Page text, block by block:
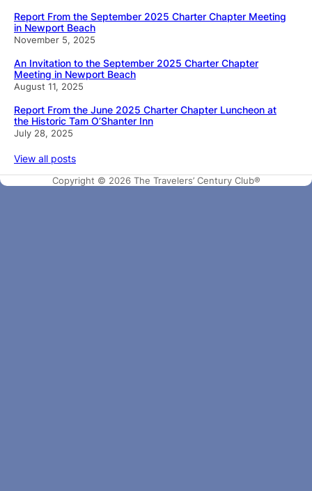
Report From the September 2025 Charter Chapter Meeting
in Newport Beach
November 5, 2025
An Invitation to the September 2025 Charter Chapter
Meeting in Newport Beach
August 11, 2025
Report From the June 2025 Charter Chapter Luncheon at
the Historic Tam O’Shanter Inn
July 28, 2025
View all posts
Copyright © 2026 The Travelers’ Century Club®